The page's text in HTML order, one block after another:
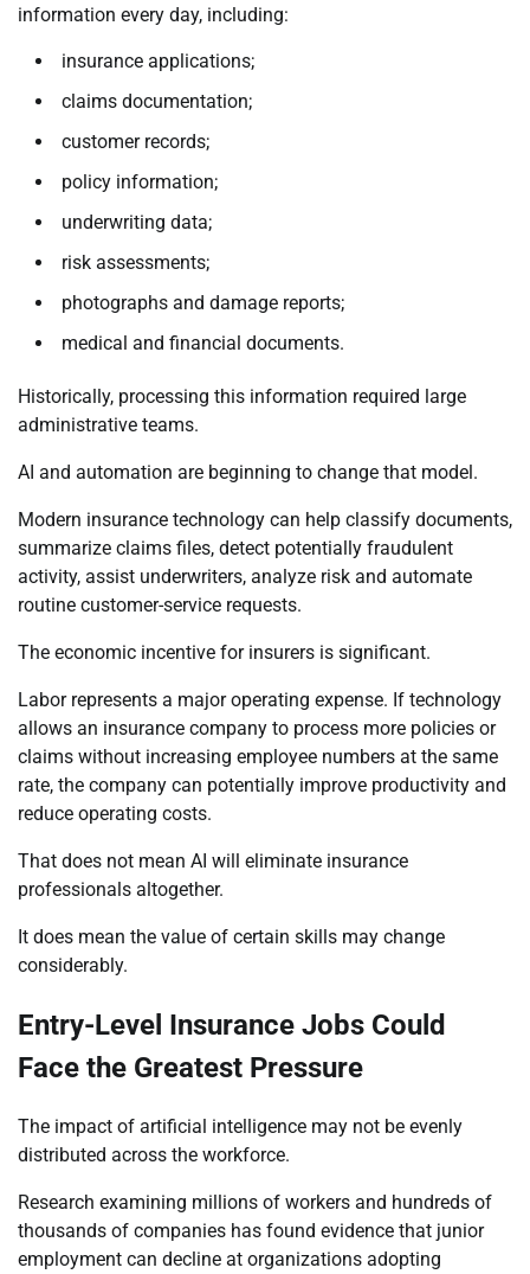
information every day, including:
insurance applications;
claims documentation;
customer records;
policy information;
underwriting data;
risk assessments;
photographs and damage reports;
medical and financial documents.
Historically, processing this information required large
administrative teams.
AI and automation are beginning to change that model.
Modern insurance technology can help classify documents,
summarize claims files, detect potentially fraudulent
activity, assist underwriters, analyze risk and automate
routine customer-service requests.
The economic incentive for insurers is significant.
Labor represents a major operating expense. If technology
allows an insurance company to process more policies or
claims without increasing employee numbers at the same
rate, the company can potentially improve productivity and
reduce operating costs.
That does not mean AI will eliminate insurance
professionals altogether.
It does mean the value of certain skills may change
considerably.
Entry-Level Insurance Jobs Could
Face the Greatest Pressure
The impact of artificial intelligence may not be evenly
distributed across the workforce.
Research examining millions of workers and hundreds of
thousands of companies has found evidence that junior
employment can decline at organizations adopting